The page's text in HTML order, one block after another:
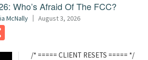
Who’s Afraid Of The FCC?
McNally August 3, 2026
/* ===== CLIENT RESETS ===== */